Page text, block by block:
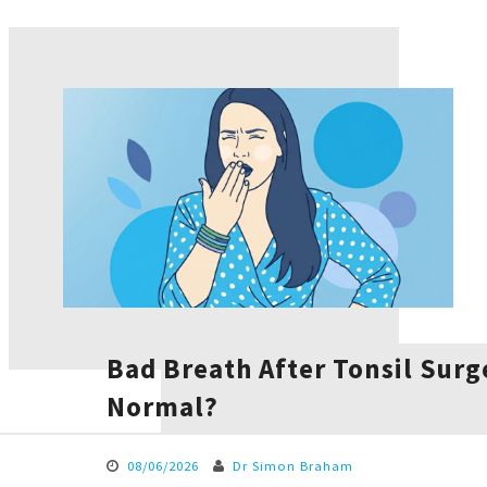
Bad Breath After Tonsil
Normal?
08/06/2026 Dr Simon Braham